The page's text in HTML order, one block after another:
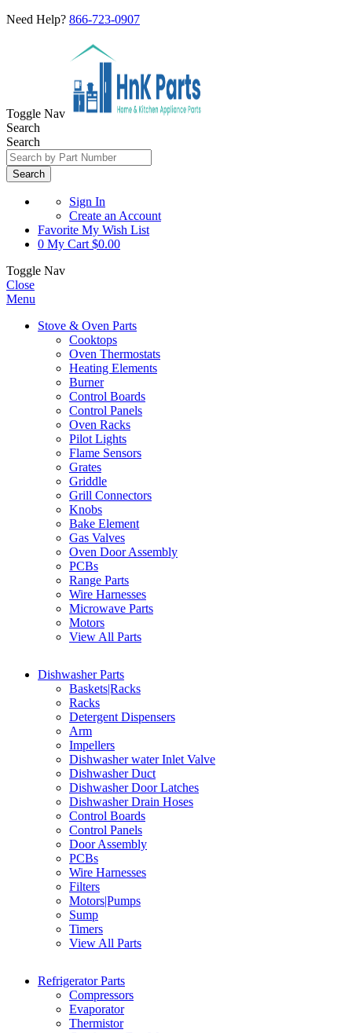
Need Help? 866-723-0907
Toggle Nav
Search
Search
Search
Sign In
Create an Account
Favorite My Wish List
0 My Cart $0.00
Toggle Nav
Close
Menu
Stove & Oven Parts
Cooktops
Oven Thermostats
Heating Elements
Burner
Control Boards
Control Panels
Oven Racks
Pilot Lights
Flame Sensors
Grates
Griddle
Grill Connectors
Knobs
Bake Element
Gas Valves
Oven Door Assembly
PCBs
Range Parts
Wire Harnesses
Microwave Parts
Motors
View All Parts
Dishwasher Parts
Baskets|Racks
Racks
Detergent Dispensers
Arm
Impellers
Dishwasher water Inlet Valve
Dishwasher Duct
Dishwasher Door Latches
Dishwasher Drain Hoses
Control Boards
Control Panels
Door Assembly
PCBs
Wire Harnesses
Filters
Motors|Pumps
Sump
Timers
View All Parts
Refrigerator Parts
Compressors
Evaporator
Thermistor